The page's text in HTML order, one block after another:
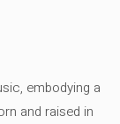
embodying a
and raised in